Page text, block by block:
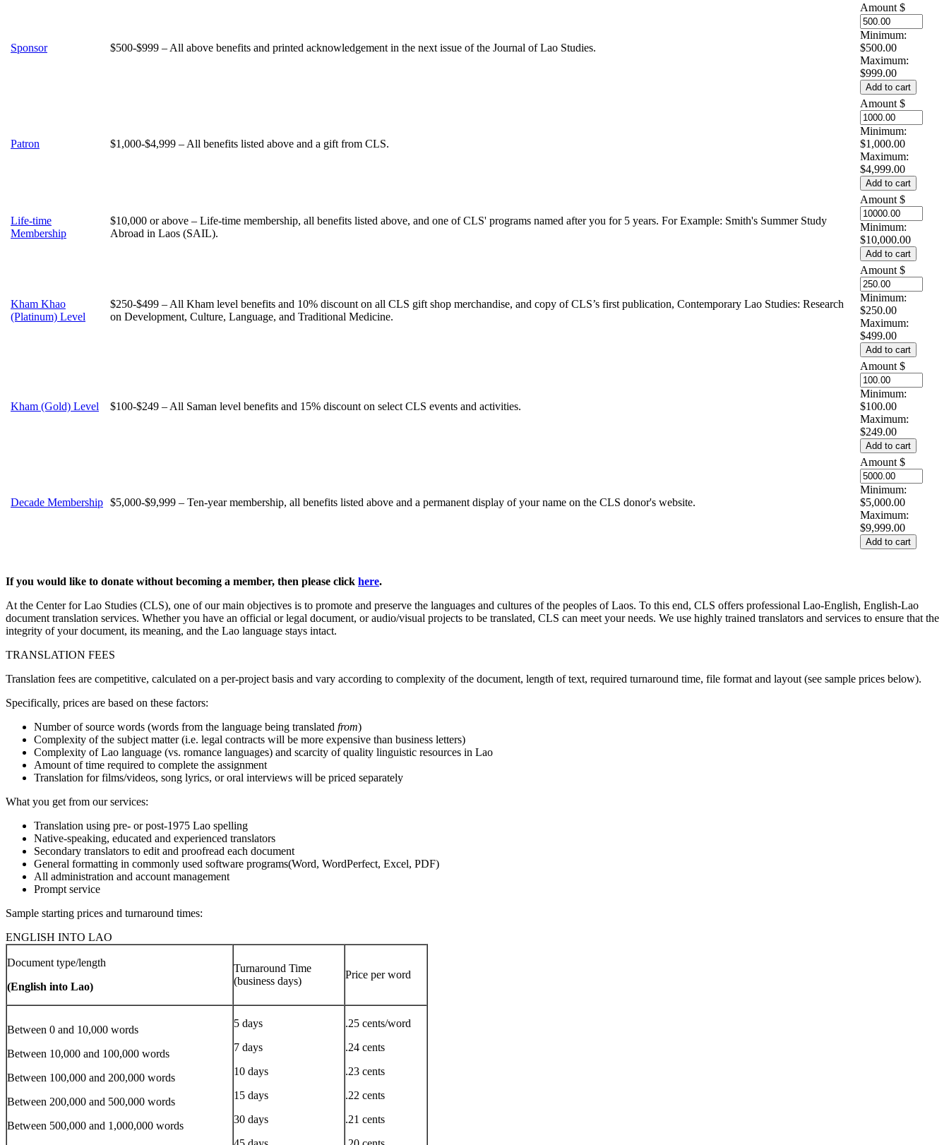
Sponsor $500-$999 – All above benefits and printed acknowledgement in the next issue of the Journal of Lao Studies.
Amount $
Minimum:
$500.00
Maximum:
$999.00
Patron $1,000-$4,999 – All benefits listed above and a gift from CLS.
Amount $
Minimum:
$1,000.00
Maximum:
$4,999.00
Life-time
Membership
$10,000 or above – Life-time membership, all benefits listed above, and one of CLS' programs named after you for 5 years. For Example: Smith's Summer Study
Abroad in Laos (SAIL).
Amount $
Minimum:
$10,000.00
Kham Khao
(Platinum) Level
$250-$499 – All Kham level benefits and 10% discount on all CLS gift shop merchandise, and copy of CLS’s first publication, Contemporary Lao Studies: Research
on Development, Culture, Language, and Traditional Medicine.
Amount $
Minimum:
$250.00
Maximum:
$499.00
Kham (Gold) Level $100-$249 – All Saman level benefits and 15% discount on select CLS events and activities.
Amount $
Minimum:
$100.00
Maximum:
$249.00
Decade Membership $5,000-$9,999 – Ten-year membership, all benefits listed above and a permanent display of your name on the CLS donor's website.
Amount $
Minimum:
$5,000.00
Maximum:
$9,999.00
If you would like to donate without becoming a member, then please click here.
At the Center for Lao Studies (CLS), one of our main objectives is to promote and preserve the languages and cultures of the peoples of Laos. To this end, CLS offers professional Lao-English, English-Lao
document translation services. Whether you have an official or legal document, or audio/visual projects to be translated, CLS can meet your needs. We use highly trained translators and services to ensure that the
integrity of your document, its meaning, and the Lao language stays intact.
TRANSLATION FEES
Translation fees are competitive, calculated on a per-project basis and vary according to complexity of the document, length of text, required turnaround time, file format and layout (see sample prices below).
Specifically, prices are based on these factors:
Number of source words (words from the language being translated from)
Complexity of the subject matter (i.e. legal contracts will be more expensive than business letters)
Complexity of Lao language (vs. romance languages) and scarcity of quality linguistic resources in Lao
Amount of time required to complete the assignment
Translation for films/videos, song lyrics, or oral interviews will be priced separately
What you get from our services:
Translation using pre- or post-1975 Lao spelling
Native-speaking, educated and experienced translators
Secondary translators to edit and proofread each document
General formatting in commonly used software programs(Word, WordPerfect, Excel, PDF)
All administration and account management
Prompt service
Sample starting prices and turnaround times:
ENGLISH INTO LAO
Document type/length
(English into Lao)
Turnaround Time
(business days)
Price per word
Between 0 and 10,000 words
Between 10,000 and 100,000 words
Between 100,000 and 200,000 words
Between 200,000 and 500,000 words
Between 500,000 and 1,000,000 words
5 days
7 days
10 days
15 days
30 days
.25 cents/word
.24 cents
.23 cents
.22 cents
.21 cents